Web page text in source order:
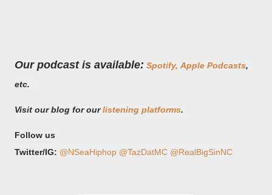
Our podcast is available: Spotify, Apple Podcasts,
etc.
Visit our blog for ourlistening platforms.
Follow us
Twitter/IG: @NSeaHiphop @TazDatMC @RealBigSinNC